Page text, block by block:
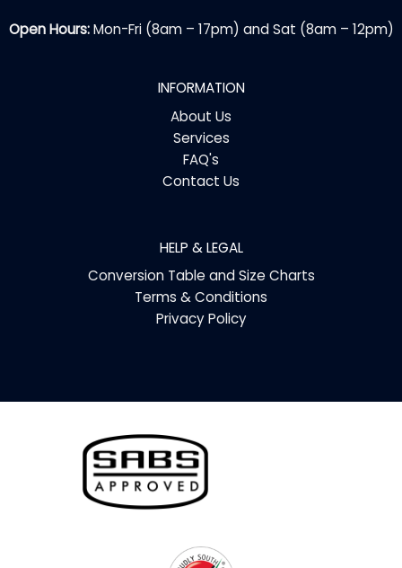
Open Hours:Mon-Fri (8am – 17pm) and Sat (8am – 12pm)
INFORMATION
About Us
Services
FAQ's
Contact Us
HELP & LEGAL
Conversion Table and Size Charts
Terms & Conditions
Privacy Policy